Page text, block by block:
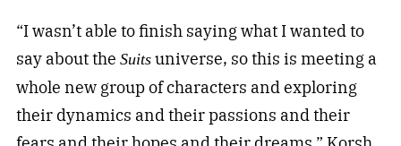
“I wasn’t able to finish saying what I wanted to
say about the Suitsuniverse, so this is meeting a
whole new group of characters and exploring
their dynamics and their passions and their